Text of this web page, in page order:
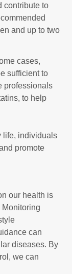
contribute to
and up to two
cases,
sufficient to
professionals
to help
life, individuals
promote
our health is
can
diseases. By
we can